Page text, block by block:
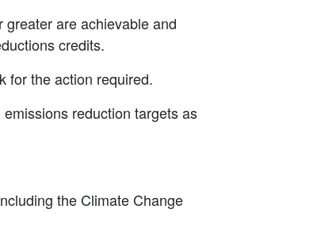
are achievable and
credits.
for the action required.
reduction targets as
the Climate Change